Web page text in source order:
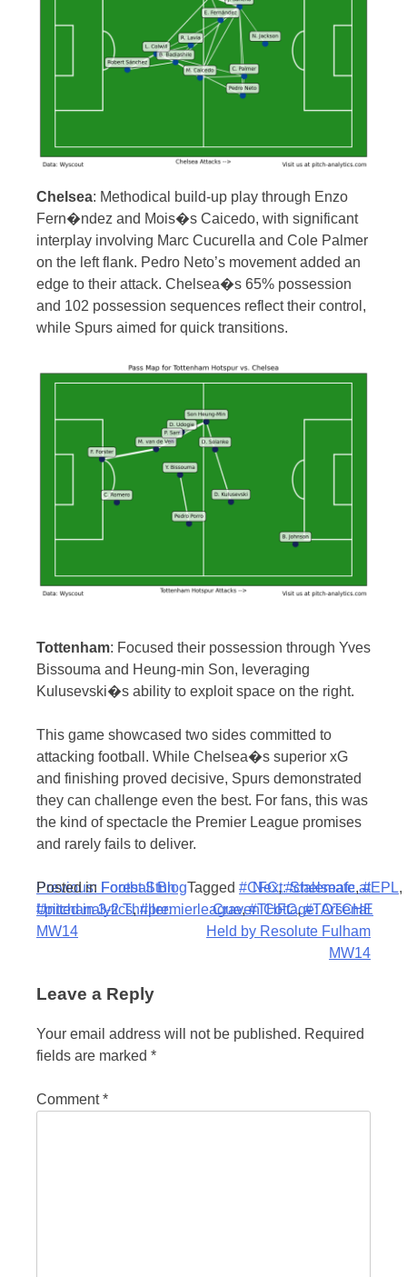
Chelsea: Methodical build-up play through Enzo
Fern�ndez and Mois�s Caicedo, with significant
interplay involving Marc Cucurella and Cole Palmer
on the left flank. Pedro Neto’s movement added an
edge to their attack. Chelsea�s 65% possession
and 102 possession sequences reflect their control,
while Spurs aimed for quick transitions.
Tottenham: Focused their possession through Yves
Bissouma and Heung-min Son, leveraging
Kulusevski�s ability to exploit space on the right.
This game showcased two sides committed to
attacking football. While Chelsea�s superior xG
and finishing proved decisive, Spurs demonstrated
they can challenge even the best. For fans, this was
the kind of spectacle the Premier League promises
and rarely fails to deliver.
Posted in Football BlogTagged #CFC,#chelseafc,#EPL,
#pitchanalytics,#premierleague,#THFC,#TOTCHE
Post
navigation
Previous: Forest Stun
United in 3-2 Thriller:
MW14
Next: Stalemate at
Craven Cottage: Arsenal
Held by Resolute Fulham
MW14
Leave a Reply
Your email address will not be published. Required
fields are marked *
Comment*